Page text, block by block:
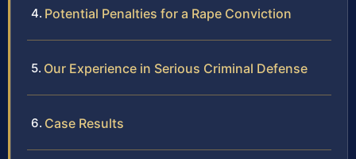
Potential Penalties for a Rape Conviction
Our Experience in Serious Criminal Defense
Case Results